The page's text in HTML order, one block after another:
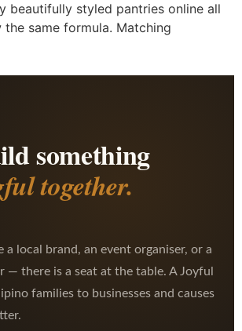
beautifully styled pantries online all
same formula. Matching
something
together.
a local brand, an event organiser, or a
there is a seat at the table. A Joyful
families to businesses and causes